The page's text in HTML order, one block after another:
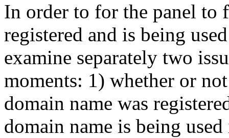
In order to for the panel to
registered and is being
examine separately two
moments: 1) whether or
domain name was
domain name is being